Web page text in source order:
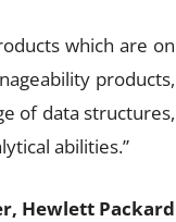
which are on
products,
of data structures,
abilities.”
Hewlett Packard